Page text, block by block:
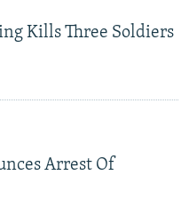
Kills Three Soldiers
Arrest Of